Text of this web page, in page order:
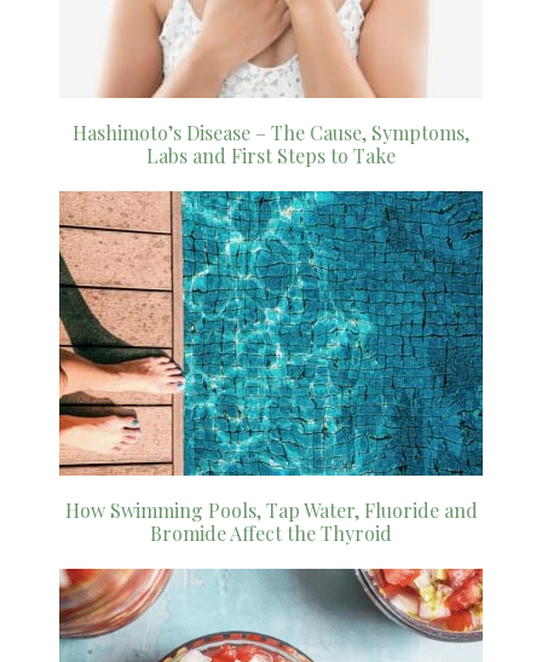
Hashimoto’s Disease – The Cause, Symptoms,
Labs and First Steps to Take
How Swimming Pools, Tap Water, Fluoride and
Bromide Affect the Thyroid